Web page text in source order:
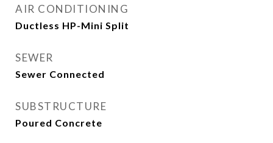
AIR CONDITIONING
Ductless HP-Mini Split
SEWER
Sewer Connected
SUBSTRUCTURE
Poured Concrete